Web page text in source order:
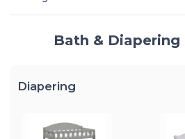
Bath & Diapering
Diapering